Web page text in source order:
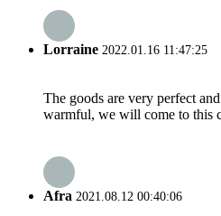
Lorraine 2022.01.16 11:47:25
The goods are very perfect
warmful, we will come to this
Afra 2021.08.12 00:40:06